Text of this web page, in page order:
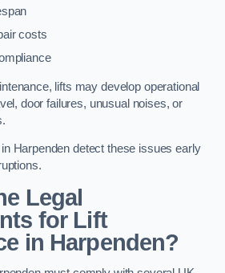
costs
lifts may develop operational
door failures, unusual noises, or
Harpenden detect these issues early
Legal
for Lift
in Harpenden?